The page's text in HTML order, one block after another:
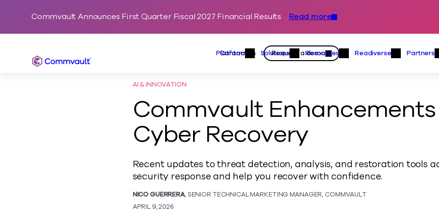
Skip to content
Commvault Announces First Quarter Fiscal 2027 Financial Results Read more
Commvault Primary
Platform
Platform Menu
Solutions
Solutions Menu
Resources Readiverse Partners
Actions
Contact us Request a demo
AI & INNOVATION
Commvault
Cyber Recovery
Recent updates to threat detection, analysis, and restoration tools
security response and help you recover with confidence.
NICO GUERRERA, SENIOR TECHNICAL MARKETING MANAGER, COMMVAULT
APRIL 9, 2026